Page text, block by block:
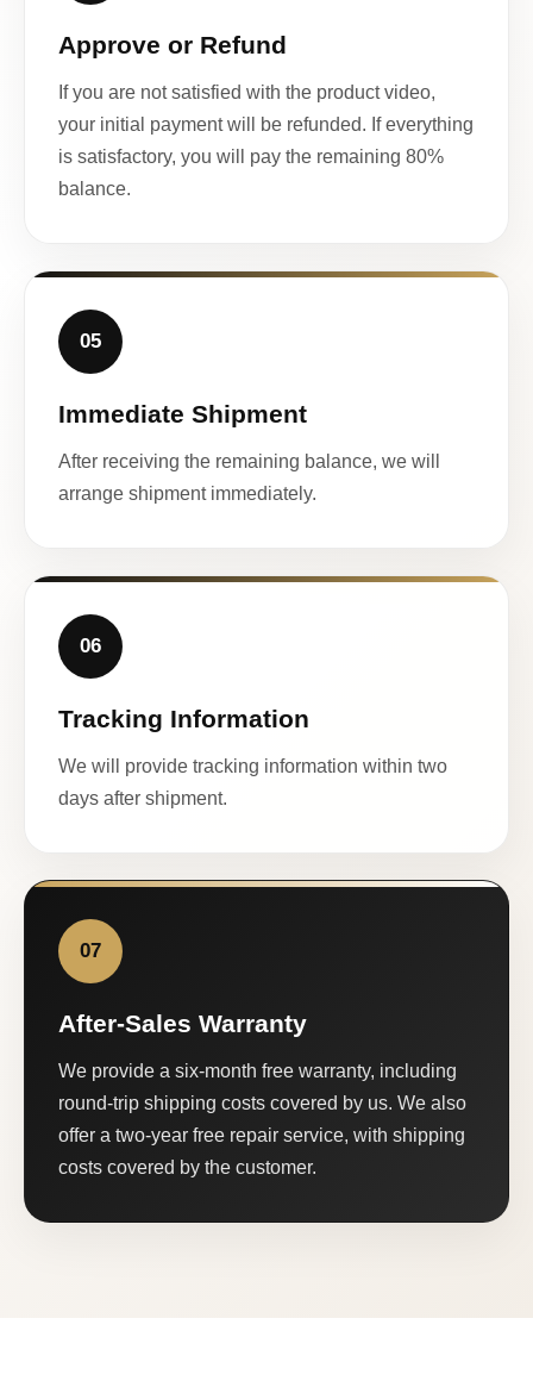
Approve or Refund
If you are not satisfied with the product video,
your initial payment will be refunded. If everything
is satisfactory, you will pay the remaining 80%
balance.
05
Immediate Shipment
After receiving the remaining balance, we will
arrange shipment immediately.
06
Tracking Information
We will provide tracking information within two
days after shipment.
07
After-Sales Warranty
We provide a six-month free warranty, including
round-trip shipping costs covered by us. We also
offer a two-year free repair service, with shipping
costs covered by the customer.